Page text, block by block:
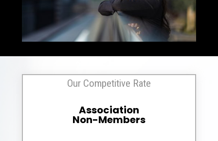
Our Competitive Rate
Association
Non-Members